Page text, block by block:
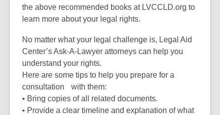
the above recommended books at LVCCLD.org to
learn more about your legal rights.
No matter what your legal challenge is, Legal Aid
Center’s Ask-A-Lawyer attorneys can help you
understand your rights.
Here are some tips to help you prepare for a
consultation with them:
• Bring copies of all related documents.
• Provide a clear timeline and explanation of what